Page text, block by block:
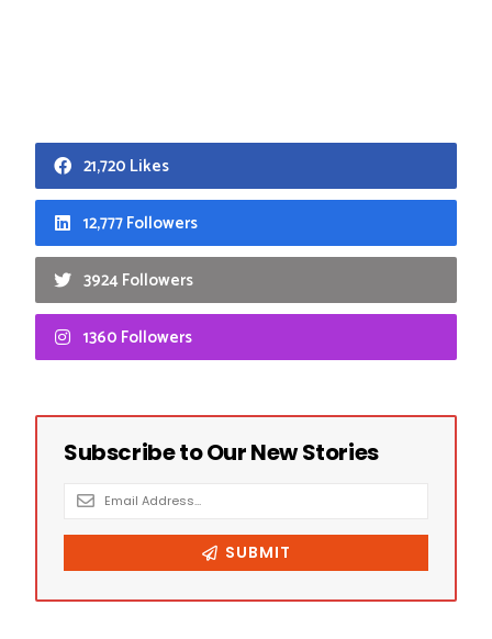
21,720 Likes
12,777 Followers
3924 Followers
1360 Followers